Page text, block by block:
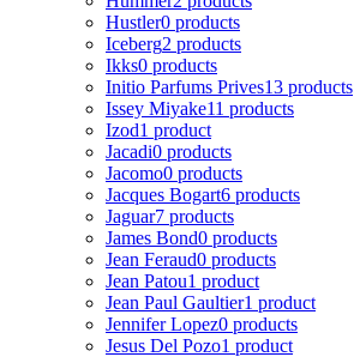
Hustler0 products
Iceberg2 products
Ikks0 products
Initio Parfums Prives13 products
Issey Miyake11 products
Izod1 product
Jacadi0 products
Jacomo0 products
Jacques Bogart6 products
Jaguar7 products
James Bond0 products
Jean Feraud0 products
Jean Patou1 product
Jean Paul Gaultier1 product
Jennifer Lopez0 products
Jesus Del Pozo1 product